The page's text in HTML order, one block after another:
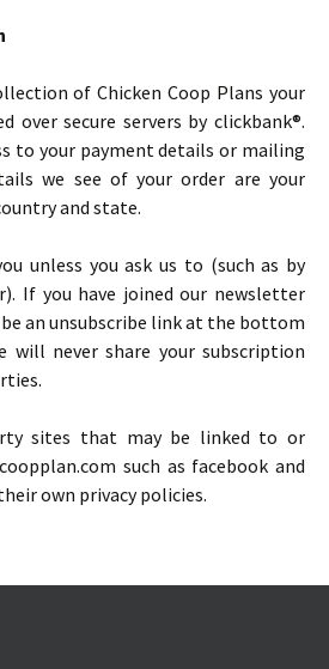
of Chicken Coop Plans your
over secure servers by clickbank®.
to your payment details or mailing
we see of your order are your
and state.
unless you ask us to (such as by
If you have joined our newsletter
an unsubscribe link at the bottom
will never share your subscription
sites that may be linked to or
such as facebook and
own privacy policies.